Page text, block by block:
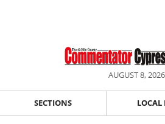
AUGUST 8, 2026
SECTIONS LOCAL